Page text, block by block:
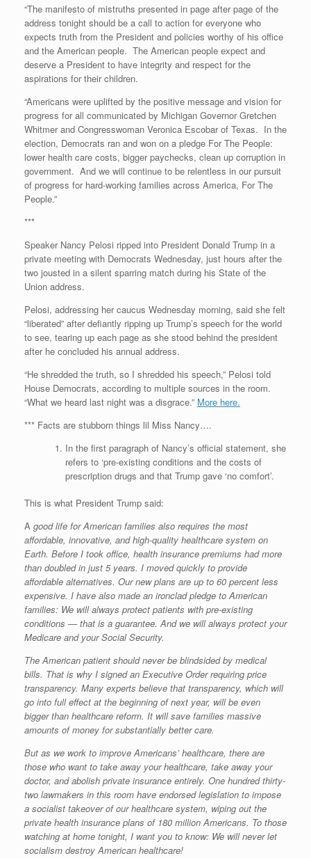
“The manifesto of mistruths presented in page after page of the
address tonight should be a call to action for everyone who
expects truth from the President and policies worthy of his office
and the American people. The American people expect and
deserve a President to have integrity and respect for the
aspirations for their children.
“Americans were uplifted by the positive message and vision for
progress for all communicated by Michigan Governor Gretchen
Whitmer and Congresswoman Veronica Escobar of Texas. In the
election, Democrats ran and won on a pledge For The People:
lower health care costs, bigger paychecks, clean up corruption in
government. And we will continue to be relentless in our pursuit
of progress for hard-working families across America, For The
People.”
***
Speaker Nancy Pelosi ripped into President Donald Trump in a
private meeting with Democrats Wednesday, just hours after the
two jousted in a silent sparring match during his State of the
Union address.
Pelosi, addressing her caucus Wednesday morning, said she felt
“liberated” after defiantly ripping up Trump’s speech for the world
to see, tearing up each page as she stood behind the president
after he concluded his annual address.
“He shredded the truth, so I shredded his speech,” Pelosi told
House Democrats, according to multiple sources in the room.
“What we heard last night was a disgrace.” More here.
*** Facts are stubborn things lil Miss Nancy….
In the first paragraph of Nancy’s official statement, she
refers to ‘pre-existing conditions and the costs of
prescription drugs and that Trump gave ‘no comfort’.
This is what President Trump said:
A good life for American families also requires the most
affordable, innovative, and high-quality healthcare system on
Earth. Before I took office, health insurance premiums had more
than doubled in just 5 years. I moved quickly to provide
affordable alternatives. Our new plans are up to 60 percent less
expensive. I have also made an ironclad pledge to American
families: We will always protect patients with pre-existing
conditions — that is a guarantee. And we will always protect your
Medicare and your Social Security.
The American patient should never be blindsided by medical
bills. That is why I signed an Executive Order requiring price
transparency. Many experts believe that transparency, which will
go into full effect at the beginning of next year, will be even
bigger than healthcare reform. It will save families massive
amounts of money for substantially better care.
But as we work to improve Americans’ healthcare, there are
those who want to take away your healthcare, take away your
doctor, and abolish private insurance entirely. One hundred thirty-
two lawmakers in this room have endorsed legislation to impose
a socialist takeover of our healthcare system, wiping out the
private health insurance plans of 180 million Americans. To those
watching at home tonight, I want you to know: We will never let
socialism destroy American healthcare!